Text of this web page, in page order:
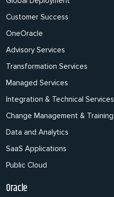
Customer Success
OneOracle
Advisory Services
Transformation Services
Managed Services
Integration & Technical Services
Change Management & Training
Data and Analytics
SaaS Applications
Public Cloud
Oracle